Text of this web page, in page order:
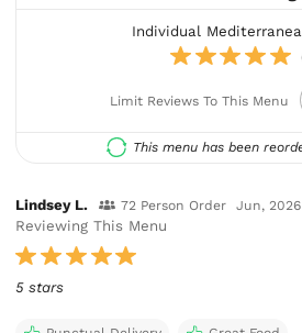
Individual
Limit Reviews To This Menu
This menu has been
Lindsey L. 72 Person Order Jun, 2026
Reviewing This Menu
5 stars